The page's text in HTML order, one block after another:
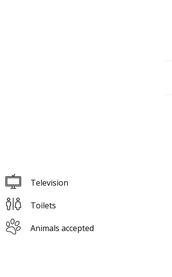
Television
Toilets
Animals accepted